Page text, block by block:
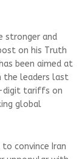
stronger and
on his Truth
been aimed at
the leaders last
digit tariffs on
global
convince Iran